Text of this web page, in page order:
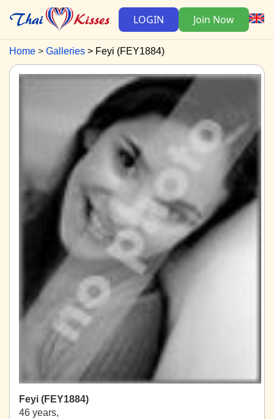
LOGIN Join Now
Home Galleries Feyi (FEY1884)
Feyi (FEY1884)
46 years,